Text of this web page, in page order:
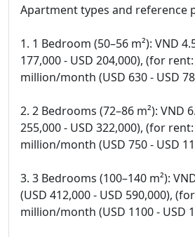
Apartment types and reference
1. 1 Bedroom (50–56 m²): VND
177,000 - USD 204,000), (for
million/month (USD 630 - USD
2. 2 Bedrooms (72–86 m²): VND
255,000 - USD 322,000), (for
million/month (USD 750 - USD
3. 3 Bedrooms (100–140 m²):
(USD 412,000 - USD 590,000),
million/month (USD 1100 - USD